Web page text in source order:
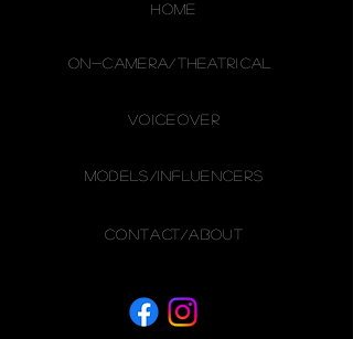
HOME
ON-CAMERA/THEATRICAL
VOICEOVER
MODELS/INFLUENCERS
CONTACT/ABOUT